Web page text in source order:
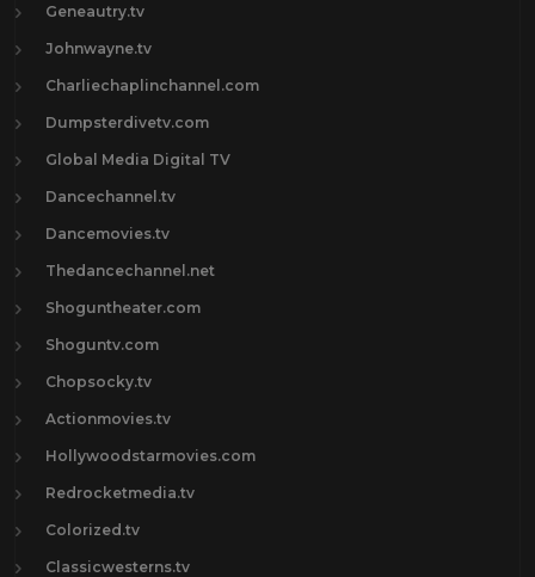
Geneautry.tv
Johnwayne.tv
Charliechaplinchannel.com
Dumpsterdivetv.com
Global Media Digital TV
Dancechannel.tv
Dancemovies.tv
Thedancechannel.net
Shoguntheater.com
Shoguntv.com
Chopsocky.tv
Actionmovies.tv
Hollywoodstarmovies.com
Redrocketmedia.tv
Colorized.tv
Classicwesterns.tv